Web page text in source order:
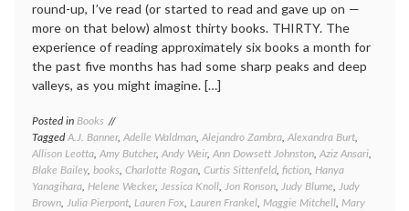
round-up, I’ve read (or started to read and gave up on —
more on that below) almost thirty books. THIRTY. The
experience of reading approximately six books a month for
the past five months has had some sharp peaks and deep
valleys, as you might imagine. […]
Posted in Books
TaggedA.J. Banner, Adelle Waldman, Alejandro Zambra, Alexandra Burt,
Allison Leotta, Amy Butcher, Andy Weir, Ann Dowsett Johnston, Aziz Ansari,
Blake Bailey, books, Charlotte Rogan, Curtis Sittenfeld, fiction, Hanya
Yanagihara, Helene Wecker, Jessica Knoll, Jon Ronson, Judy Blume, Judy
Brown, Julia Pierpont, Lauren Fox, Lauren Frankel, Maggie Mitchell, Mary